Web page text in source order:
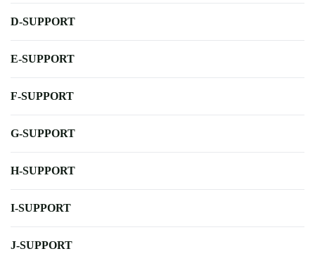
D-SUPPORT
E-SUPPORT
F-SUPPORT
G-SUPPORT
H-SUPPORT
I-SUPPORT
J-SUPPORT